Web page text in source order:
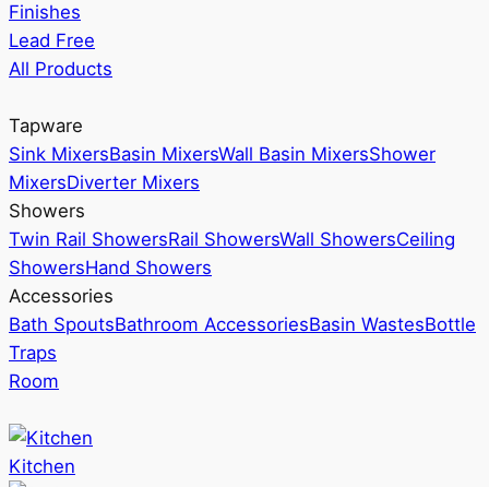
Finishes
Lead Free
All Products
Tapware
Sink MixersBasin MixersWall Basin MixersShower
MixersDiverter Mixers
Showers
Twin Rail ShowersRail ShowersWall ShowersCeiling
ShowersHand Showers
Accessories
Bath SpoutsBathroom AccessoriesBasin WastesBottle
Traps
Room
Kitchen